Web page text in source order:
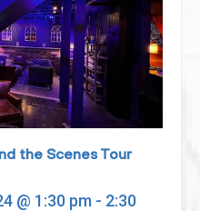
the Scenes Tour
@ 1:30 pm- 2:30